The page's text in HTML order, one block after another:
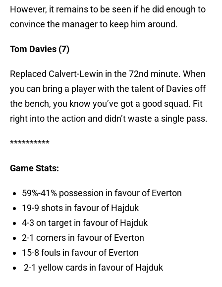
However, it remains to be seen if he did enough to
convince the manager to keep him around.
Tom Davies (7)
Replaced Calvert-Lewin in the 72nd minute. When
you can bring a player with the talent of Davies off
the bench, you know you’ve got a good squad. Fit
right into the action and didn’t waste a single pass.
**********
Game Stats:
59%-41% possession in favour of Everton
19-9 shots in favour of Hajduk
4-3 on target in favour of Hajduk
2-1 corners in favour of Everton
15-8 fouls in favour of Everton
2-1 yellow cards in favour of Hajduk